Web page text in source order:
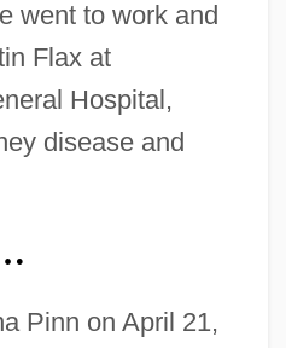
went to work and
Flax at
Hospital,
disease and
Pinn on April 21,